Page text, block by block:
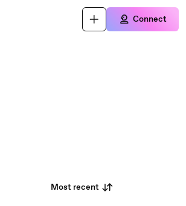
Connect
Most recent